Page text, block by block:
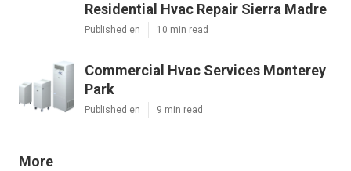
Residential Hvac Repair Sierra Madre
Published en 10 min read
Commercial Hvac Services Monterey
Park
Published en 9 min read
More